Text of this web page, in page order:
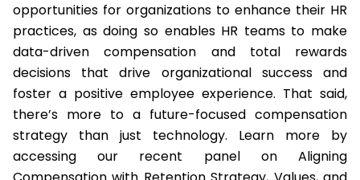
opportunities for organizations to enhance their HR
practices, as doing so enables HR teams to make
data-driven compensation and total rewards
decisions that drive organizational success and
foster a positive employee experience. That said,
there’s more to a future-focused compensation
strategy than just technology. Learn more by
accessing our recent panel on Aligning